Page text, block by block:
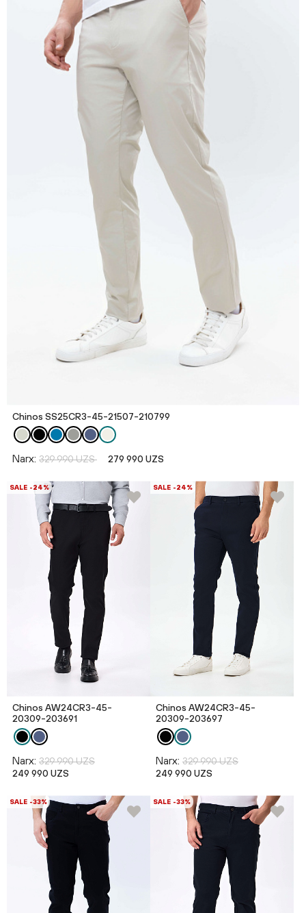
Chinos SS25CR3-45-21507-210799
Narx: 329 990 UZS 279 990 UZS
SALE -24%
Chinos AW24CR3-45-
20309-203691
Narx: 329 990 UZS
249 990 UZS
SALE -24%
Chinos AW24CR3-45-
20309-203697
Narx: 329 990 UZS
249 990 UZS
SALE -33% SALE -33%